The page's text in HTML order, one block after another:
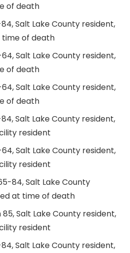
of death
Salt Lake County resident,
of death
Salt Lake County resident,
of death
Salt Lake County resident,
of death
Salt Lake County resident,
resident
Salt Lake County resident,
resident
84, Salt Lake County
at time of death
Salt Lake County resident,
resident
Salt Lake County resident,